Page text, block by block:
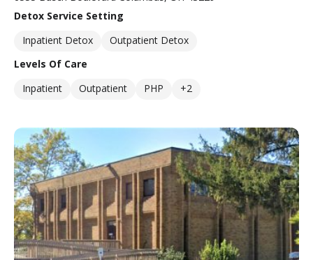
Detox Service Setting
Inpatient Detox
Outpatient Detox
Levels Of Care
Inpatient
Outpatient PHP +2